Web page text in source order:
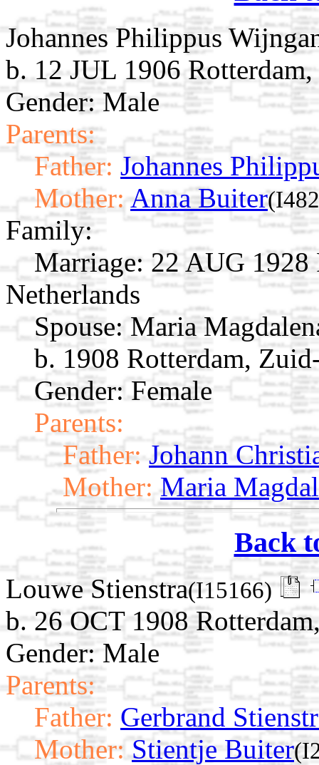
Johannes Philippus
b. 12 JUL 1906
Gender: Male
Parents:
Father: Johannes
Mother: Anna Buiter
Family:
Marriage: 22 AUG 1928
Netherlands
Spouse: Maria
b. 1908 Rotterdam,
Gender: Female
Parents:
Father: Johann
Mother: Maria
Back
Louwe Stienstra(I15166)
b. 26 OCT 1908
Gender: Male
Parents:
Father: Gerbrand
Mother: Stientje Buiter